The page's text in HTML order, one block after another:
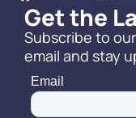
Get the
Subscribe to
email and stay